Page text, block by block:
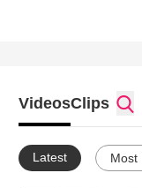
VideosClips
Latest Most